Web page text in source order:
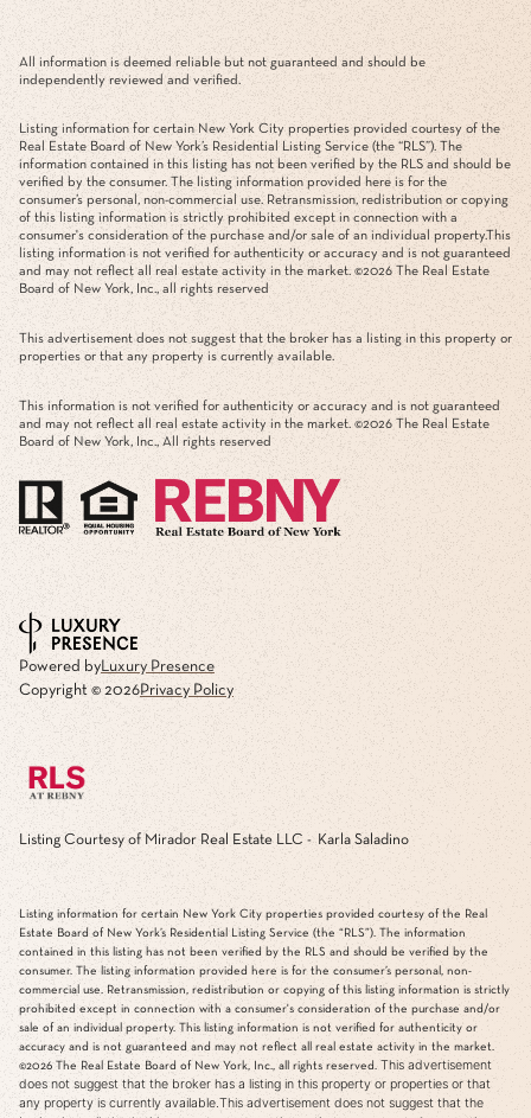
All information is deemed reliable but not guaranteed and should be
independently reviewed and verified.
Listing information for certain New York City properties provided courtesy of the
Real Estate Board of New York’s Residential Listing Service (the “RLS”). The
information contained in this listing has not been verified by the RLS and should be
verified by the consumer. The listing information provided here is for the
consumer’s personal, non-commercial use. Retransmission, redistribution or copying
of this listing information is strictly prohibited except in connection with a
consumer's consideration of the purchase and/or sale of an individual property.This
listing information is not verified for authenticity or accuracy and is not guaranteed
and may not reflect all real estate activity in the market. ©2026 The Real Estate
Board of New York, Inc., all rights reserved
This advertisement does not suggest that the broker has a listing in this property or
properties or that any property is currently available.
This information is not verified for authenticity or accuracy and is not guaranteed
and may not reflect all real estate activity in the market. ©2026 The Real Estate
Board of New York, Inc., All rights reserved
Powered byLuxury Presence
Copyright © 2026Privacy Policy
Listing Courtesy of Mirador Real Estate LLC - Karla Saladino
Listing information for certain New York City properties provided courtesy of the Real
Estate Board of New York’s Residential Listing Service (the “RLS”). The information
contained in this listing has not been verified by the RLS and should be verified by the
consumer. The listing information provided here is for the consumer’s personal, non-
commercial use. Retransmission, redistribution or copying of this listing information is strictly
prohibited except in connection with a consumer's consideration of the purchase and/or
sale of an individual property. This listing information is not verified for authenticity or
accuracy and is not guaranteed and may not reflect all real estate activity in the market.
©2026 The Real Estate Board of New York, Inc., all rights reserved. This advertisement
does not suggest that the broker has a listing in this property or properties or that
any property is currently available.This advertisement does not suggest that the